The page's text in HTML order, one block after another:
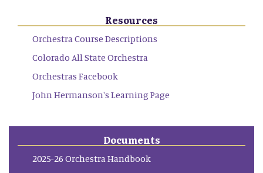
Resources
Orchestra Course Descriptions
Colorado All State Orchestra
Orchestras Facebook
John Hermanson's Learning Page
Documents
2025-26 Orchestra Handbook